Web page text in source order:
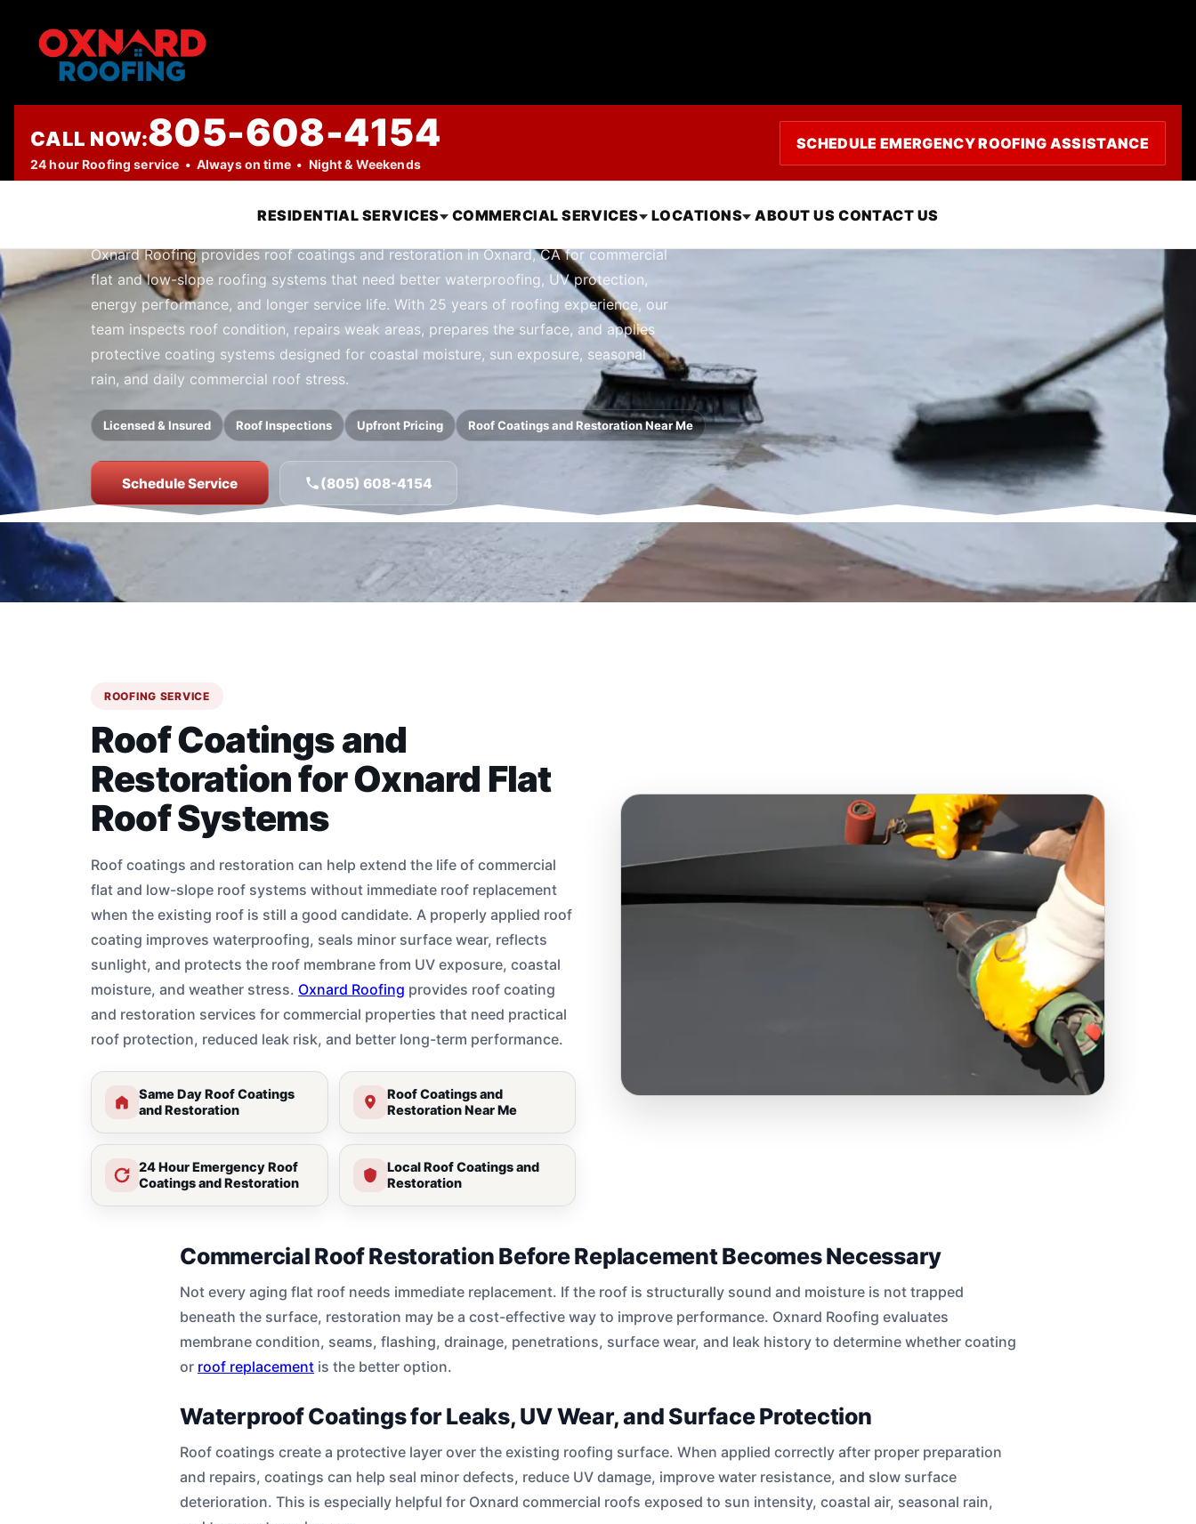
CALL NOW:805-608-4154
24 hour Roofing service • Always on time • Night & Weekends
SCHEDULE EMERGENCY ROOFING ASSISTANCE
RESIDENTIAL SERVICES COMMERCIAL SERVICES LOCATIONS ABOUT US CONTACT US
Roof Coatings and Restoration in Oxnard, CA
Oxnard Roofing provides roof coatings and restoration in Oxnard, CA for commercial
flat and low-slope roofing systems that need better waterproofing, UV protection,
energy performance, and longer service life. With 25 years of roofing experience, our
team inspects roof condition, repairs weak areas, prepares the surface, and applies
protective coating systems designed for coastal moisture, sun exposure, seasonal
rain, and daily commercial roof stress.
Licensed & Insured Roof Inspections Upfront Pricing Roof Coatings and Restoration Near Me
Schedule Service (805) 608-4154
ROOFING SERVICE
Roof Coatings and
Restoration for Oxnard Flat
Roof Systems
Roof coatings and restoration can help extend the life of commercial
flat and low-slope roof systems without immediate roof replacement
when the existing roof is still a good candidate. A properly applied roof
coating improves waterproofing, seals minor surface wear, reflects
sunlight, and protects the roof membrane from UV exposure, coastal
moisture, and weather stress. Oxnard Roofing provides roof coating
and restoration services for commercial properties that need practical
roof protection, reduced leak risk, and better long-term performance.
Same Day Roof Coatings
and Restoration
Roof Coatings and
Restoration Near Me
24 Hour Emergency Roof
Coatings and Restoration
Local Roof Coatings and
Restoration
Commercial Roof Restoration Before Replacement Becomes Necessary
Not every aging flat roof needs immediate replacement. If the roof is structurally sound and moisture is not trapped
beneath the surface, restoration may be a cost-effective way to improve performance. Oxnard Roofing evaluates
membrane condition, seams, flashing, drainage, penetrations, surface wear, and leak history to determine whether coating
or roof replacement is the better option.
Waterproof Coatings for Leaks, UV Wear, and Surface Protection
Roof coatings create a protective layer over the existing roofing surface. When applied correctly after proper preparation
and repairs, coatings can help seal minor defects, reduce UV damage, improve water resistance, and slow surface
deterioration. This is especially helpful for Oxnard commercial roofs exposed to sun intensity, coastal air, seasonal rain,